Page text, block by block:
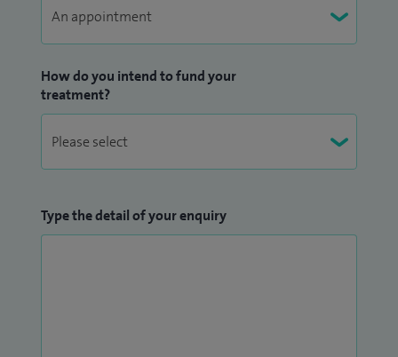
How do you intend to fund your
treatment?
Type the detail of your enquiry